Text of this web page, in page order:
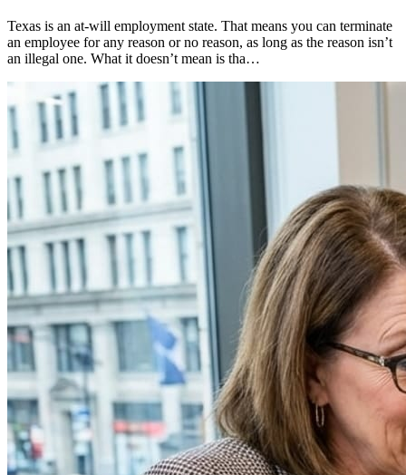
Texas is an at-will employment state. That means you can terminate
an employee for any reason or no reason, as long as the reason isn’t
an illegal one. What it doesn’t mean is tha…